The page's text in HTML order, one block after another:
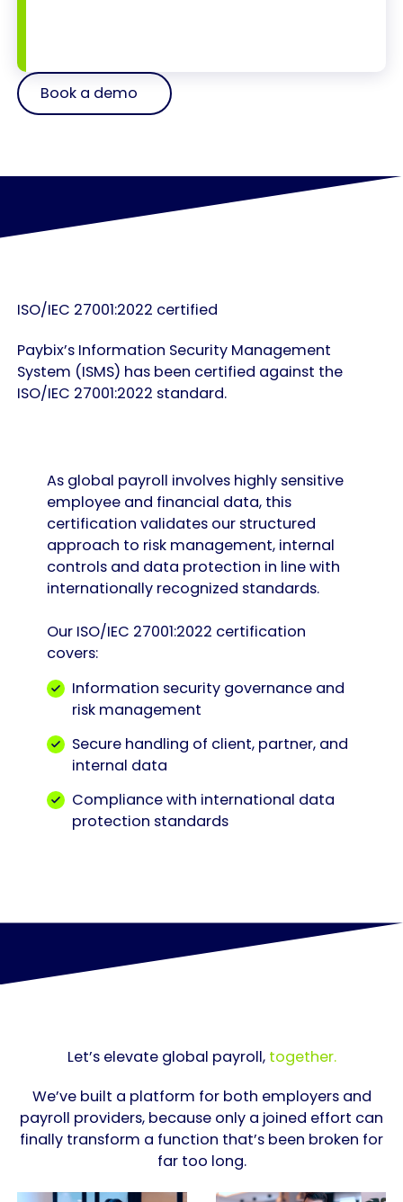
Book a demo
ISO/IEC 27001:2022 certified
Paybix’s Information Security Management
System (ISMS) has been certified against the
ISO/IEC 27001:2022 standard.
As global payroll involves highly sensitive
employee and financial data, this
certification validates our structured
approach to risk management, internal
controls and data protection in line with
internationally recognized standards.
Our ISO/IEC 27001:2022 certification
covers:
Information security governance and
risk management
Secure handling of client, partner, and
internal data
Compliance with international data
protection standards
Let’s elevate global payroll, together.
We’ve built a platform for both employers and
payroll providers, because only a joined effort can
finally transform a function that’s been broken for
far too long.